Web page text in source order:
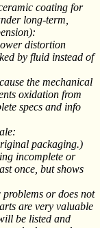
coating for
long-term,
distortion
by fluid instead of
the mechanical
oxidation from
specs and info
packaging.)
incomplete or
once, but shows
or does not
are very valuable
be listed and